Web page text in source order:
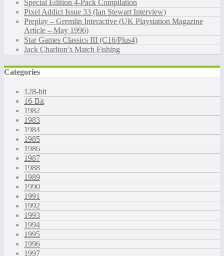
Special Edition 4-Pack Compilation
Pixel Addict Issue 33 (Ian Stewart Interview)
Preplay – Gremlin Interactive (UK Playstation Magazine
Article – May 1996)
Star Games Classics III (C16/Plus4)
Jack Charlton’s Match Fishing
Categories
128-bit
16-Bit
1982
1983
1984
1985
1986
1987
1988
1989
1990
1991
1992
1993
1994
1995
1996
1997